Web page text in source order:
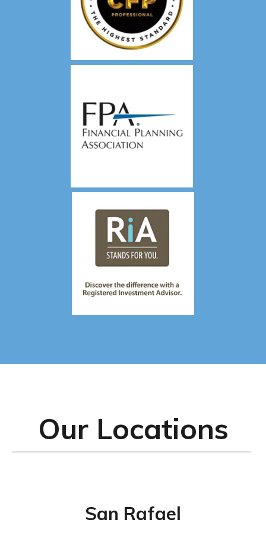
Our Locations
San Rafael